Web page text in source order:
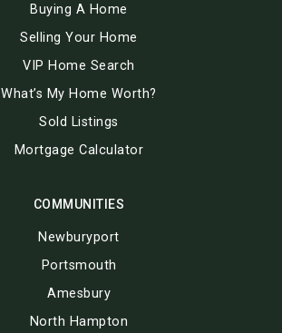
COMMUNITIES
Newburyport
Portsmouth
Amesbury
North Hampton
Buying A Home
Selling Your Home
VIP Home Search
What’s My Home Worth?
Sold Listings
Mortgage Calculator